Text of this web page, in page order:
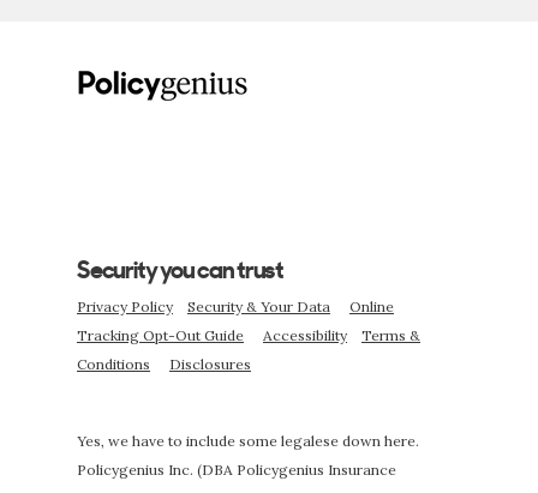
Privacy Policy Security & Your Data
Online
Tracking Opt-Out Guide
Accessibility
Terms &
Conditions
Disclosures
Yes, we have to include some legalese down here.
Policygenius Inc. (DBA Policygenius Insurance
Security you can trust